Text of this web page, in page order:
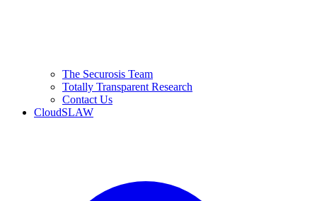
The Securosis Team
Totally Transparent Research
Contact Us
CloudSLAW